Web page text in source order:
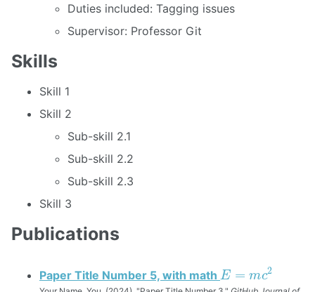
Duties included: Tagging issues
Supervisor: Professor Git
Skills
Skill 1
Skill 2
Sub-skill 2.1
Sub-skill 2.2
Sub-skill 2.3
Skill 3
Publications
Paper Title Number 5, with math E=